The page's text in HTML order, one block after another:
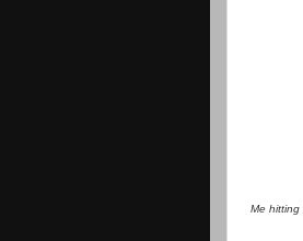
Me hitting